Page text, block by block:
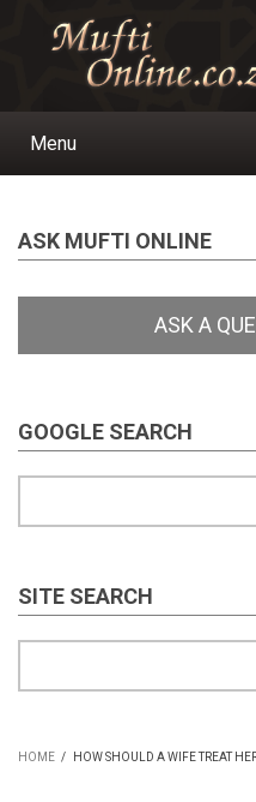
Main
Menu
ASK MUFTI ONLINE
GOOGLE SEARCH
SITE SEARCH
HOME / HOW SHOULD A WIFE TREAT